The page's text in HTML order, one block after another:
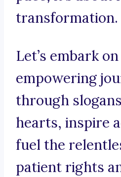
transformation.
Let’s embark
empowering
through
hearts, inspire
fuel the
patient rights